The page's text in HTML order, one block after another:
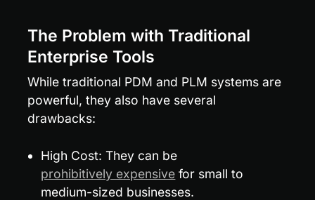
The Problem with Traditional
Enterprise Tools
While traditional PDM and PLM systems are
powerful, they also have several
drawbacks:
High Cost: They can be
prohibitively expensive for small to
medium-sized businesses.